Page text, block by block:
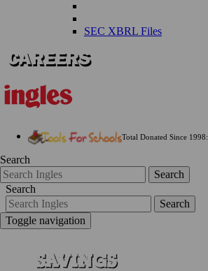
SEC XBRL Files
Total Donated Since 1998:
Search
Search
Search
Search
Toggle navigation